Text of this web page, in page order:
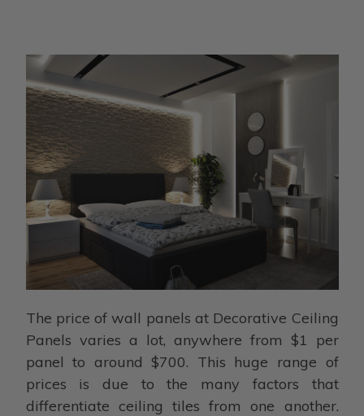
The price of wall panels at Decorative Ceiling
Panels varies a lot, anywhere from $1 per
panel to around $700. This huge range of
prices is due to the many factors that
differentiate ceiling tiles from one another.